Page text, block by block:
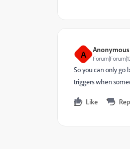
A Anonymous
So you can only go
triggers when
Like